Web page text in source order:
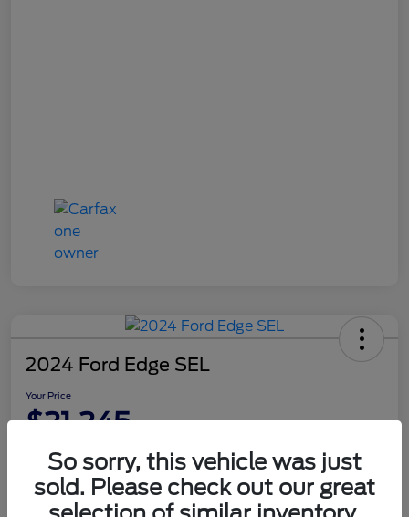
2024 Ford Edge SEL
Your Price
$21,245
DisclosureSo sorry, this vehicle was just
sold. Please check out our great